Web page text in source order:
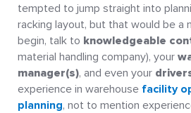
tempted to jump straight into
racking layout, but that would be a
begin, talk to knowledgeable
material handling company), your
manager(s), and even your
experience in warehouse facility
planning, not to mention